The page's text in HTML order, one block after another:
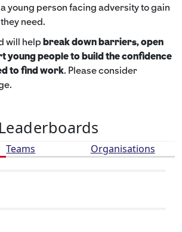
young person facing adversity to gain
need.
will help break down barriers, open
young people to build the confidence
to find work. Please consider
Leaderboards
Teams Organisations